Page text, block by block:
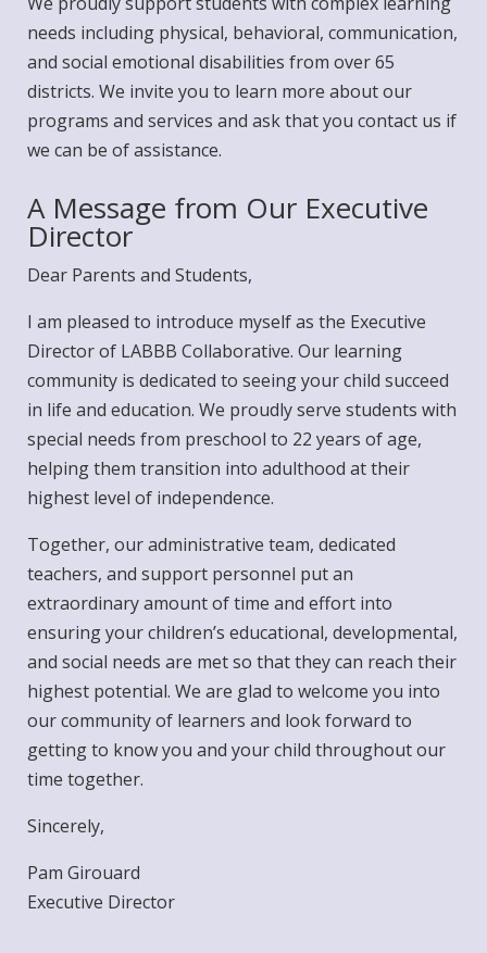
needs including physical, behavioral, communication,
and social emotional disabilities from over 65
districts. We invite you to learn more about our
programs and services and ask that you contact us if
we can be of assistance.
A Message from Our Executive
Director
Dear Parents and Students,
I am pleased to introduce myself as the Executive
Director of LABBB Collaborative. Our learning
community is dedicated to seeing your child succeed
in life and education. We proudly serve students with
special needs from preschool to 22 years of age,
helping them transition into adulthood at their
highest level of independence.
Together, our administrative team, dedicated
teachers, and support personnel put an
extraordinary amount of time and effort into
ensuring your children’s educational, developmental,
and social needs are met so that they can reach their
highest potential. We are glad to welcome you into
our community of learners and look forward to
getting to know you and your child throughout our
time together.
Sincerely,
Pam Girouard
Executive Director